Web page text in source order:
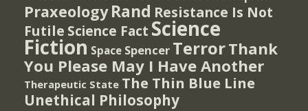
Praxeology Rand Resistance Is Not
Futile Science Fact Science
Fiction Space Spencer TerrorThank
You Please May I Have Another
Therapeutic State The Thin Blue Line
Unethical Philosophy